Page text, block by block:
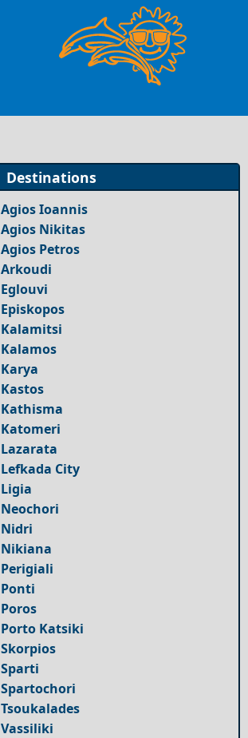
Destinations
Agios Ioannis
Agios Nikitas
Agios Petros
Arkoudi
Eglouvi
Episkopos
Kalamitsi
Kalamos
Karya
Kastos
Kathisma
Katomeri
Lazarata
Lefkada City
Ligia
Neochori
Nidri
Nikiana
Perigiali
Ponti
Poros
Porto Katsiki
Skorpios
Sparti
Spartochori
Tsoukalades
Vassiliki